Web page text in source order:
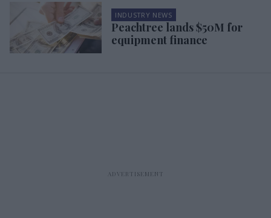
INDUSTRY NEWS
Peachtree lands $50M for
equipment finance